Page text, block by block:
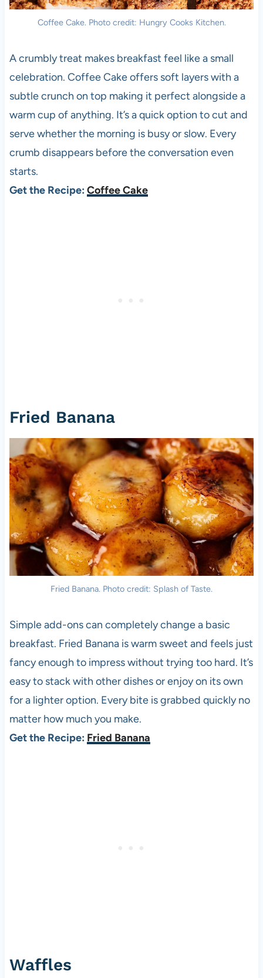
Coffee Cake. Photo credit: Hungry Cooks Kitchen.
A crumbly treat makes breakfast feel like a small
celebration. Coffee Cake offers soft layers with a
subtle crunch on top making it perfect alongside a
warm cup of anything. It’s a quick option to cut and
serve whether the morning is busy or slow. Every
crumb disappears before the conversation even
starts.
Get the Recipe: Coffee Cake
Fried Banana
Fried Banana. Photo credit: Splash of Taste.
Simple add-ons can completely change a basic
breakfast. Fried Banana is warm sweet and feels just
fancy enough to impress without trying too hard. It’s
easy to stack with other dishes or enjoy on its own
for a lighter option. Every bite is grabbed quickly no
matter how much you make.
Get the Recipe: Fried Banana
Waffles